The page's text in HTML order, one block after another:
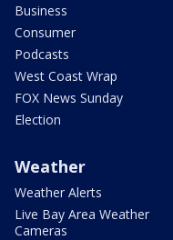
Business
Consumer
Podcasts
West Coast Wrap
FOX News Sunday
Election
Weather
Weather Alerts
Live Bay Area Weather
Cameras